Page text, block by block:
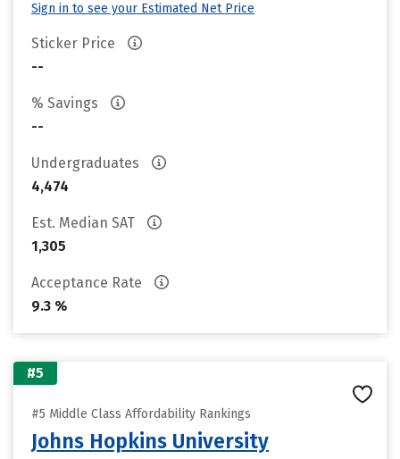
Sign in to see your Estimated Net Price
Sticker Price
--
% Savings
--
Undergraduates
4,474
Est. Median SAT
1,305
Acceptance Rate
9.3 %
#5
#5 Middle Class Affordability Rankings
Johns Hopkins University